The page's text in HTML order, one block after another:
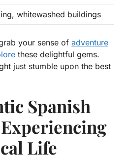
whitewashed buildings
your sense of adventure
these delightful gems.
just stumble upon the best
Spanish
Life